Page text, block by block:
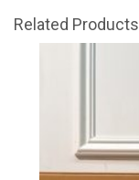
Related Products